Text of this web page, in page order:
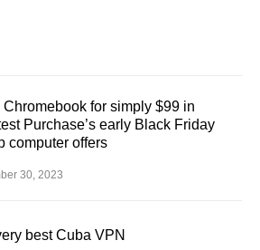
Chromebook for simply $99 in
Purchase’s early Black Friday
computer offers
30, 2023
best Cuba VPN